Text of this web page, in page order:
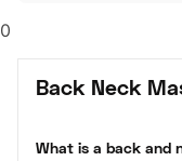
0
Back Neck
What is a back and